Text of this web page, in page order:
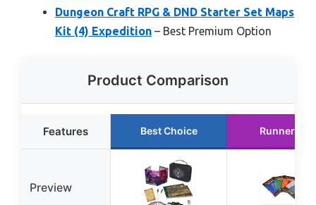
Dungeon Craft RPG & DND Starter Set Maps
Kit (4) Expedition – Best Premium Option
Product Comparison
Features Best Choice Runner Up
Preview